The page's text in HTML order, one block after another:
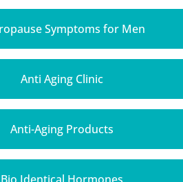
Symptoms for Men
Anti Aging Clinic
Anti-Aging Products